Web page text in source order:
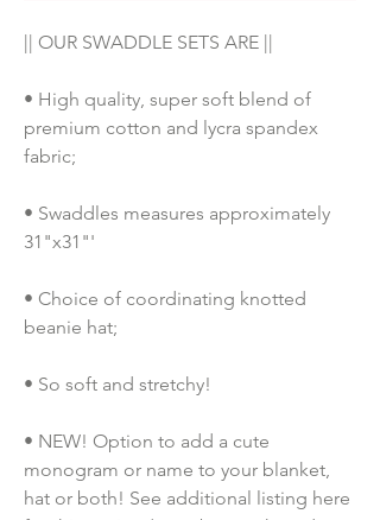
|| OUR SWADDLE SETS ARE ||
• High quality, super soft blend of
premium cotton and lycra spandex
fabric;
• Swaddles measures approximately
31"x31"'
• Choice of coordinating knotted
beanie hat;
• So soft and stretchy!
• NEW! Option to add a cute
monogram or name to your blanket,
hat or both! See additional listing here